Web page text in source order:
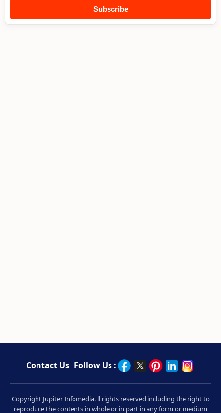
Subscribe
Contact Us Follow Us :
Copyright Jupiter Infomedia. ll rights reserved including the right to
reproduce the contents in whole or in part in any form or medium